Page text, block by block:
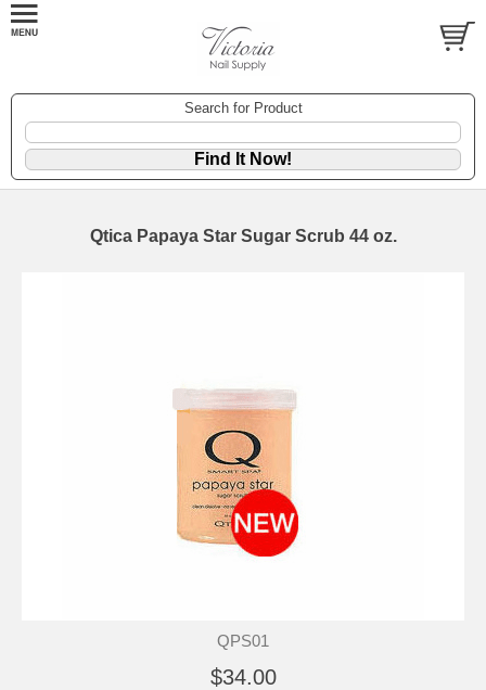
Search for Product
Qtica Papaya Star Sugar Scrub 44 oz.
QPS01
$34.00